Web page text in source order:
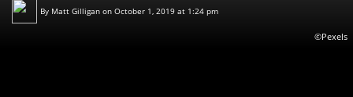
By Matt Gilligan on October 1, 2019 at 1:24 pm
©Pexels